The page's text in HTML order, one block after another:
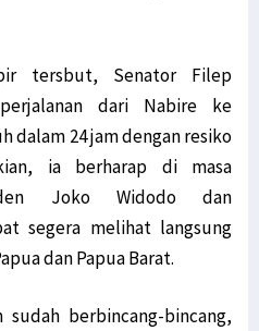
tersbut, Senator Filep
dari Nabire ke
dalam 24 jam dengan resiko
ia berharap di masa
Joko Widodo dan
segera melihat langsung
dan Papua Barat.
sudah berbincang-bincang,